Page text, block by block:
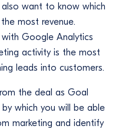
want to know which
most revenue.
with Google Analytics
activity is the most
leads into customers.
the deal as Goal
which you will be able
marketing and identify